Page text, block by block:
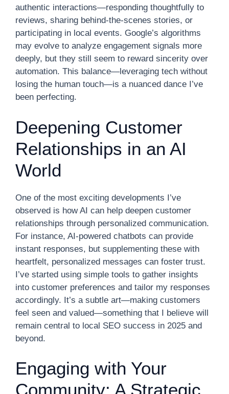
authentic interactions—responding thoughtfully to
reviews, sharing behind-the-scenes stories, or
participating in local events. Google’s algorithms
may evolve to analyze engagement signals more
deeply, but they still seem to reward sincerity over
automation. This balance—leveraging tech without
losing the human touch—is a nuanced dance I’ve
been perfecting.
Deepening Customer
Relationships in an AI
World
One of the most exciting developments I’ve
observed is how AI can help deepen customer
relationships through personalized communication.
For instance, AI-powered chatbots can provide
instant responses, but supplementing these with
heartfelt, personalized messages can foster trust.
I’ve started using simple tools to gather insights
into customer preferences and tailor my responses
accordingly. It’s a subtle art—making customers
feel seen and valued—something that I believe will
remain central to local SEO success in 2025 and
beyond.
Engaging with Your
Community: A Strategic